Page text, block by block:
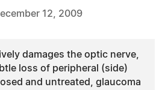
12, 2009
damages the optic nerve,
loss of peripheral (side)
and untreated, glaucoma